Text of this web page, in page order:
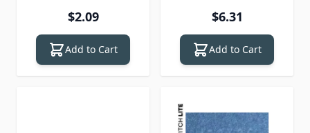
$2.09
Add to Cart
$6.31
Add to Cart